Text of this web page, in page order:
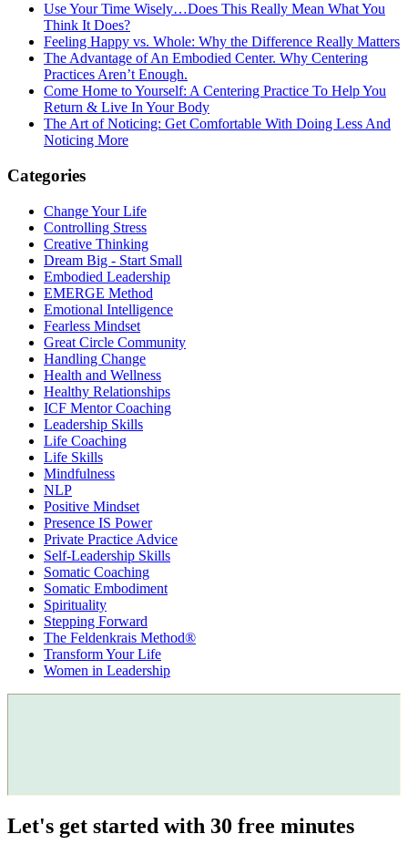
Use Your Time Wisely…Does This Really Mean What You
Think It Does?
Feeling Happy vs. Whole: Why the Difference Really Matters
The Advantage of An Embodied Center. Why Centering
Practices Aren’t Enough.
Come Home to Yourself: A Centering Practice To Help You
Return & Live In Your Body
The Art of Noticing: Get Comfortable With Doing Less And
Noticing More
Categories
Change Your Life
Controlling Stress
Creative Thinking
Dream Big - Start Small
Embodied Leadership
EMERGE Method
Emotional Intelligence
Fearless Mindset
Great Circle Community
Handling Change
Health and Wellness
Healthy Relationships
ICF Mentor Coaching
Leadership Skills
Life Coaching
Life Skills
Mindfulness
NLP
Positive Mindset
Presence IS Power
Private Practice Advice
Self-Leadership Skills
Somatic Coaching
Somatic Embodiment
Spirituality
Stepping Forward
The Feldenkrais Method®
Transform Your Life
Women in Leadership
Let's get started with 30 free minutes